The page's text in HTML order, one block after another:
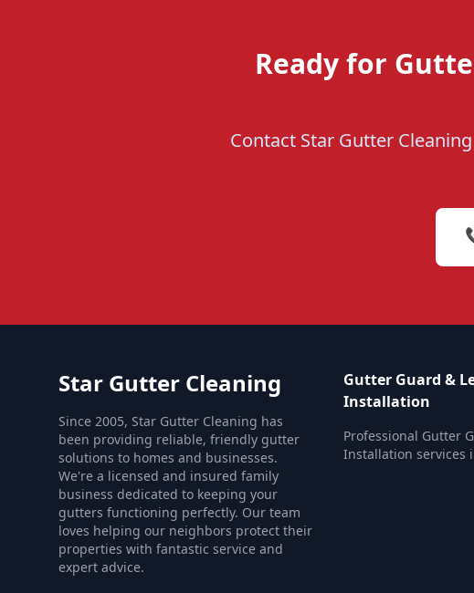
Ready for
Contact Star Gutter
Star Gutter Cleaning
Since 2005, Star Gutter Cleaning has
been providing reliable, friendly gutter
solutions to homes and businesses.
We're a licensed and insured family
business dedicated to keeping your
gutters functioning perfectly. Our team
loves helping our neighbors protect their
properties with fantastic service and
expert advice.
Gutter Guard &
Installation
Professional Gutter
Installation services